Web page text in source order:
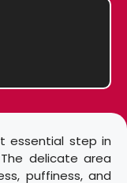
essential step in
delicate area
puffiness, and